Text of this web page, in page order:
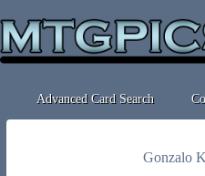
Advanced Card Search
Gonzalo